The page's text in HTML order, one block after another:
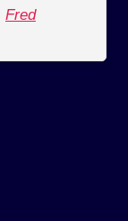
Fred